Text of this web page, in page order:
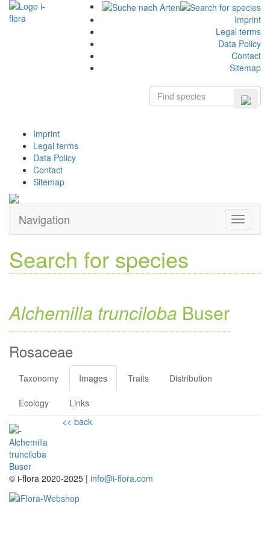
Imprint
Legal terms
Data Policy
Contact
Sitemap
Imprint
Legal terms
Data Policy
Contact
Sitemap
Zeige
Navigation
Search for species
Alchemilla trunciloba Buser
Rosaceae
Taxonomy Images Traits Distribution
Ecology
Links
<< back
© i-flora 2020-2025 | info@i-flora.com